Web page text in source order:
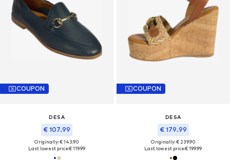
COUPON
DESA
€ 107.99
Originally: € 143.90
Last lowest price:€ 119.99
COUPON
DESA
€ 179.99
Originally: € 239.90
Last lowest price:€ 199.99